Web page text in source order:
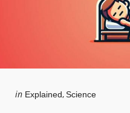
Categories
Posted
in Explained Science